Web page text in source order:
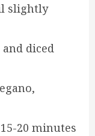
slightly
diced
20 minutes